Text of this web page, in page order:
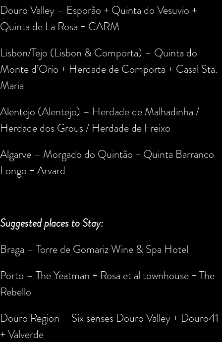
Douro Valley – Esporão + Quinta do Vesuvio +
Quinta de La Rosa + CARM
Lisbon/Tejo (Lisbon & Comporta) – Quinta do
Monte d’Orio + Herdade de Comporta + Casal Sta.
Maria
Alentejo (Alentejo) – Herdade de Malhadinha /
Herdade dos Grous / Herdade de Freixo
Algarve – Morgado do Quintão + Quinta Barranco
Longo + Arvard
Suggested places to Stay:
Braga – Torre de Gomariz Wine & Spa Hotel
Porto – The Yeatman + Rosa et al townhouse + The
Rebello
Douro Region – Six senses Douro Valley + Douro41
+ Valverde